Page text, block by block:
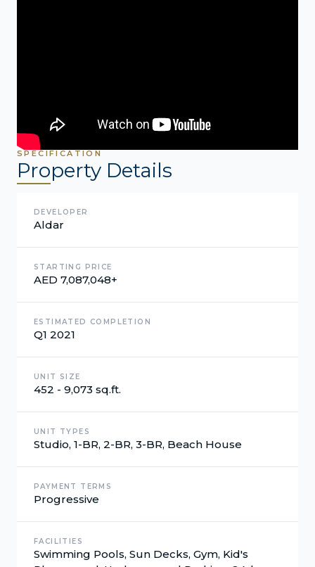
SPECIFICATION
Property Details
DEVELOPER
Aldar
STARTING PRICE
AED 7,087,048+
ESTIMATED COMPLETION
Q1 2021
UNIT SIZE
452 - 9,073 sq.ft.
UNIT TYPES
Studio, 1-BR, 2-BR, 3-BR, Beach House
PAYMENT TERMS
Progressive
FACILITIES
Swimming Pools, Sun Decks, Gym, Kid's